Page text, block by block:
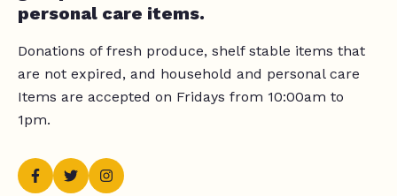
personal care items.
Donations of fresh produce, shelf stable items that
are not expired, and household and personal care
Items are accepted on Fridays from 10:00am to
1pm.